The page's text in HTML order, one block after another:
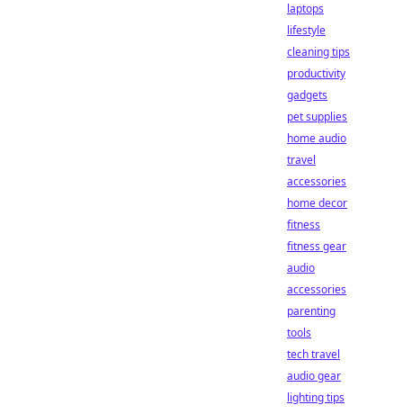
laptops
lifestyle
cleaning tips
productivity
gadgets
pet supplies
home audio
travel
accessories
home decor
fitness
fitness gear
audio
accessories
parenting
tools
tech travel
audio gear
lighting tips